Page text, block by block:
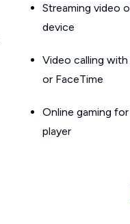
Streaming video
device
Video calling with
or FaceTime
Online gaming
player